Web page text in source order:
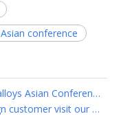
Asian conference
Ferroalloys Asian Conference 2024 in Hongkong
Foreign customer visit our factory